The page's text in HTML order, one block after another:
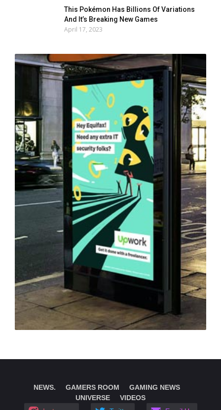
This Pokémon Has Billions Of Variations
And It’s Breaking New Games
April 17, 2023
NEWS. GAMERS ROOM
GAMING NEWS
UNIVERSE
VIDEOS